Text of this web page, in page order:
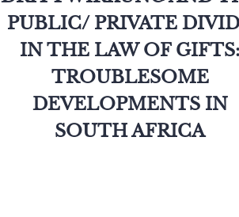
PUBLIC/ PRIVATE
IN THE LAW OF GIFTS:
TROUBLESOME
DEVELOPMENTS IN
SOUTH AFRICA